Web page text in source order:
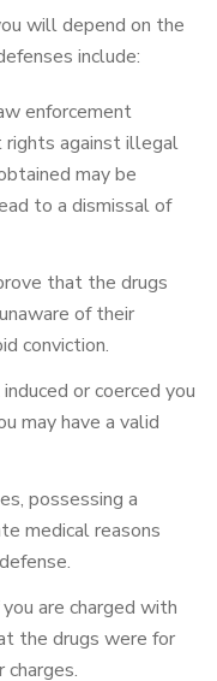
will depend on the
include:
enforcement
rights against illegal
may be
to a dismissal of
that the drugs
of their
conviction.
or coerced you
may have a valid
possessing a
medical reasons
you are charged with
the drugs were for
charges.